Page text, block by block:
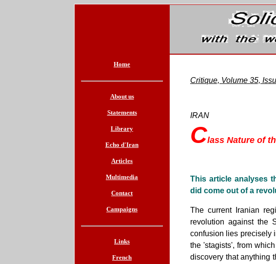
Home
About us
Statements
Library
Echo d'Iran
Articles
Multimedia
Contact
Campaigns
Links
French
Critique, Volume 35,
IRAN
Class Nature of
This article analyses
did come out of a
The current Iranian
revolution against the
confusion lies precisely
the 'stagists', from
discovery that anything